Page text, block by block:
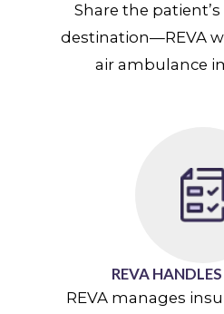
Share the
destination—REVA
air ambulance
REVA
REVA manages